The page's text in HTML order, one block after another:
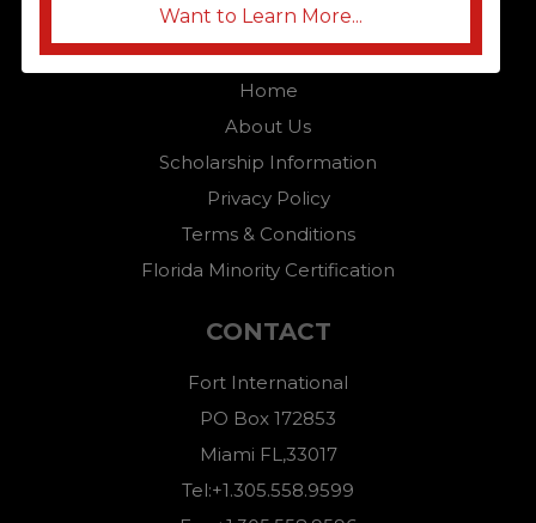
Want to Learn More...
QUICK LINKS
Home
About Us
Scholarship Information
Privacy Policy
Terms & Conditions
Florida Minority Certification
CONTACT
Fort International
PO Box 172853
Miami FL,33017
Tel:+1.305.558.9599